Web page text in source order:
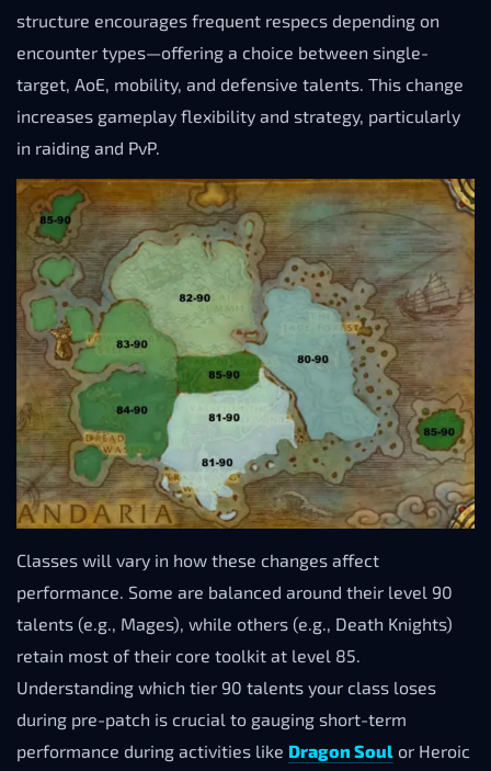
structure encourages frequent respecs depending on
encounter types—offering a choice between single-
target, AoE, mobility, and defensive talents. This change
increases gameplay flexibility and strategy, particularly
in raiding and PvP.
Classes will vary in how these changes affect
performance. Some are balanced around their level 90
talents (e.g., Mages), while others (e.g., Death Knights)
retain most of their core toolkit at level 85.
Understanding which tier 90 talents your class loses
during pre-patch is crucial to gauging short-term
performance during activities like Dragon Soul or Heroic